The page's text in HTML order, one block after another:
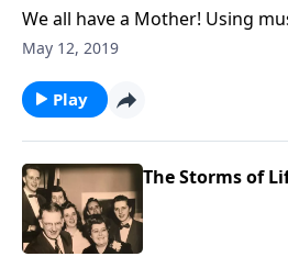
We all have a Mother! Using
honor our Mothers.
May 12, 2019
Play
The Storms of